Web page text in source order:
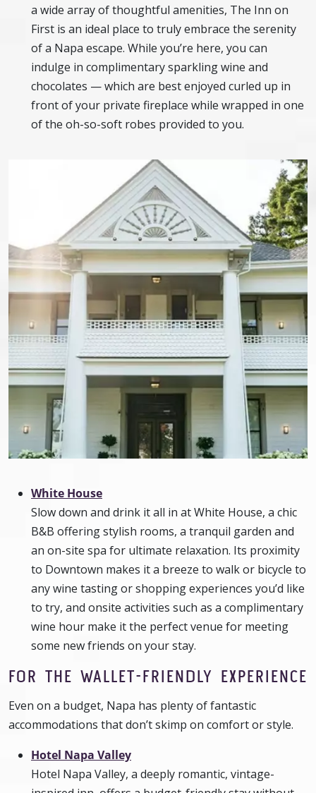
a wide array of thoughtful amenities, The Inn on
First is an ideal place to truly embrace the serenity
of a Napa escape. While you’re here, you can
indulge in complimentary sparkling wine and
chocolates — which are best enjoyed curled up in
front of your private fireplace while wrapped in one
of the oh-so-soft robes provided to you.
White House
Slow down and drink it all in at White House, a chic
B&B offering stylish rooms, a tranquil garden and
an on-site spa for ultimate relaxation. Its proximity
to Downtown makes it a breeze to walk or bicycle to
any wine tasting or shopping experiences you’d like
to try, and onsite activities such as a complimentary
wine hour make it the perfect venue for meeting
some new friends on your stay.
FOR THE WALLET-FRIENDLY EXPERIENCE
Even on a budget, Napa has plenty of fantastic
accommodations that don’t skimp on comfort or style.
Hotel Napa Valley
Hotel Napa Valley, a deeply romantic, vintage-